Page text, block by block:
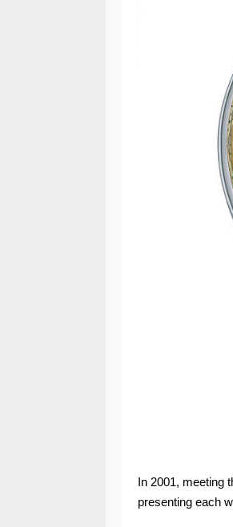
In 2001, meeting
presenting each